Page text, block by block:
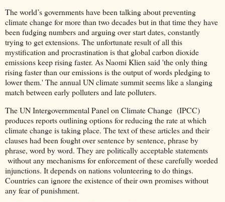
The world’s governments have been talking about preventing
climate change for more than two decades but in that time they have
been fudging numbers and arguing over start dates, constantly
trying to get extensions. The unfortunate result of all this
mystification and procrastination is that global carbon dioxide
emissions keep rising faster. As Naomi Klien said 'the only thing
rising faster than our emissions is the output of words pledging to
lower them.' The annual UN climate summit seems like a slanging
match between early polluters and late polluters.
The UN Intergovernmental Panel on Climate Change (IPCC)
produces reports outlining options for reducing the rate at which
climate change is taking place. The text of these articles and their
clauses had been fought over sentence by sentence, phrase by
phrase, word by word. They are politically acceptable statements
without any mechanisms for enforcement of these carefully worded
injunctions. It depends on nations volunteering to do things.
Countries can ignore the existence of their own promises without
any fear of punishment.